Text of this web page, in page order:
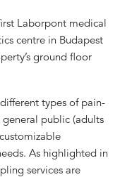
Laborpont medical
centre in Budapest
ground floor
types of pain-
public (adults
As highlighted in
services are